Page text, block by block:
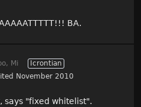
BA.
Mi
Icrontian
November 2010
says "fixed whitelist".